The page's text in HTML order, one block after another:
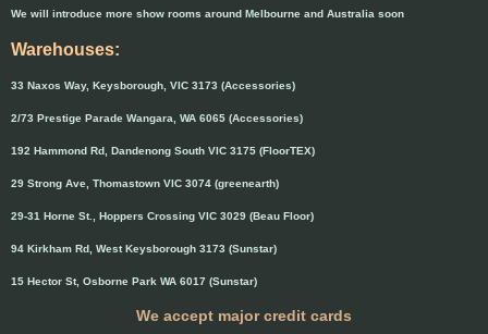
We will introduce more show rooms around Melbourne and Australia soon
Warehouses:
33 Naxos Way, Keysborough, VIC 3173 (Accessories)
2/73 Prestige Parade Wangara, WA 6065 (Accessories)
192 Hammond Rd, Dandenong South VIC 3175 (FloorTEX)
29 Strong Ave, Thomastown VIC 3074 (greenearth)
29-31 Horne St., Hoppers Crossing VIC 3029 (Beau Floor)
94 Kirkham Rd, West Keysborough 3173 (Sunstar)
15 Hector St, Osborne Park WA 6017 (Sunstar)
We accept major credit cards